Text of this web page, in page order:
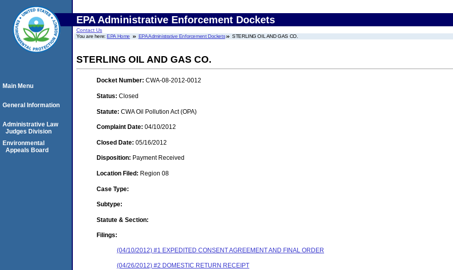
EPA Administrative Enforcement Dockets
Contact Us
You are here:EPA Home EPA Administrative Enforcement Dockets STERLING OIL AND GAS CO.
STERLING OIL AND GAS CO.
Docket Number: CWA-08-2012-0012
Status: Closed
Statute: CWA Oil Pollution Act (OPA)
Complaint Date: 04/10/2012
Closed Date: 05/16/2012
Disposition: Payment Received
Location Filed: Region 08
Case Type:
Subtype:
Statute & Section:
Filings:
(04/10/2012) #1 EXPEDITED CONSENT AGREEMENT AND FINAL ORDER
(04/26/2012) #2 DOMESTIC RETURN RECEIPT
Main Menu
General Information
Administrative Law
Judges Division
Environmental
Appeals Board